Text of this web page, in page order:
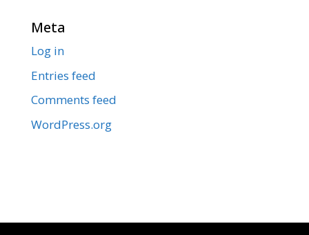
Meta
Log in
Entries feed
Comments feed
WordPress.org